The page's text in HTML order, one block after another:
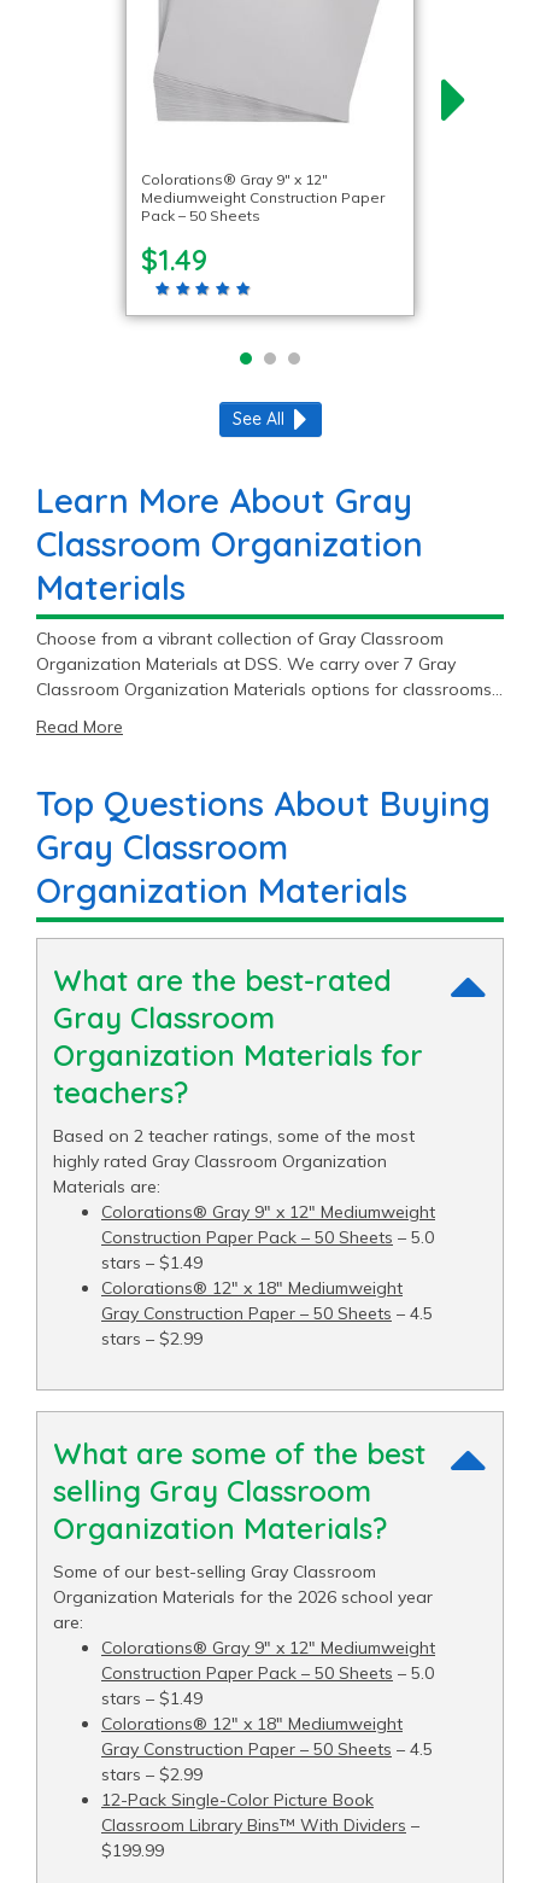
Colorations® Gray 9″ x 12″
Mediumweight Construction Paper
Pack – 50 Sheets
$1.49
See All
Learn More About Gray
Classroom Organization
Materials
Choose from a vibrant collection of Gray Classroom
Organization Materials at DSS. We carry over 7 Gray
Classroom Organization Materials options for classrooms,
Stuff®, and Jonti-Craft®. With great prices ranging from
Materials supplies are sure to fit your budget.
Read More
Top Questions About Buying
Gray Classroom
Organization Materials
What are the best-rated
Gray Classroom
Organization Materials for
teachers?
Based on 2 teacher ratings, some of the most
highly rated Gray Classroom Organization
Materials are:
Colorations® Gray 9" x 12" Mediumweight
Construction Paper Pack – 50 Sheets – 5.0
stars – $1.49
Colorations® 12" x 18" Mediumweight
Gray Construction Paper – 50 Sheets – 4.5
stars – $2.99
What are some of the best
selling Gray Classroom
Organization Materials?
Some of our best-selling Gray Classroom
Organization Materials for the 2026 school year
are:
Colorations® Gray 9" x 12" Mediumweight
Construction Paper Pack – 50 Sheets – 5.0
stars – $1.49
Colorations® 12" x 18" Mediumweight
Gray Construction Paper – 50 Sheets – 4.5
stars – $2.99
12-Pack Single-Color Picture Book
Classroom Library Bins™ With Dividers –
$199.99